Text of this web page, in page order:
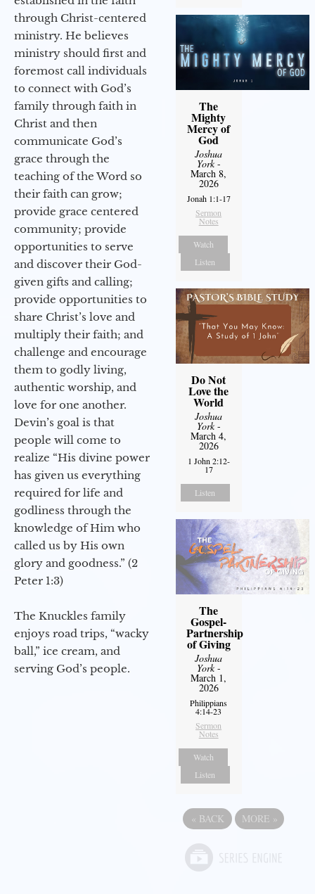
through Christ-centered
ministry. He believes
ministry should first and
foremost call individuals
to connect with God’s
family through faith in
Christ and then
communicate God’s
grace through the
teaching of the Word so
their faith can grow;
provide grace centered
community; provide
opportunities to serve
and discover their God-
given gifts and calling;
provide opportunities to
share Christ’s love and
multiply their faith; and
challenge and encourage
them to godly living,
authentic worship, and
love for one another.
Devin’s goal is that
people will come to
realize “His divine power
has given us everything
required for life and
godliness through the
knowledge of Him who
called us by His own
glory and goodness.” (2
Peter 1:3)
The Knuckles family
enjoys road trips, “wacky
ball,” ice cream, and
serving God’s people.
The
Mighty
Mercy of
God
Joshua
York-
March 8,
2026
Jonah 1:1-17
Sermon
Notes
Watch
Listen
Do Not
Love the
World
Joshua
York-
March 4,
2026
1 John 2:12-
17
Listen
The
Gospel-
Partnership
of Giving
Joshua
York-
March 1,
2026
Philippians
4:14-23
Sermon
Notes
Watch
Listen
« BACK MORE »